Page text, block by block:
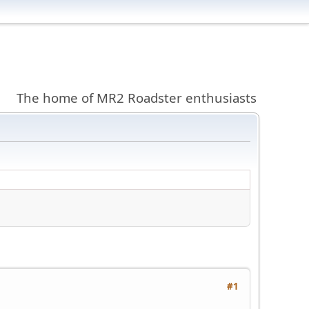
The home of MR2 Roadster enthusiasts
#1